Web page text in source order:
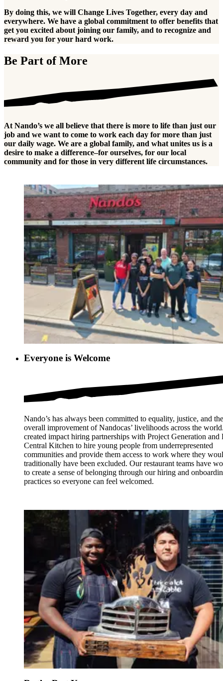
By doing this, we will Change Lives Together, every day and
everywhere. We have a global commitment to offer benefits that
get you excited about joining our family, and to recognize and
reward you for your hard work.
Be Part of More
At Nando’s we all believe that there is more to life than just our
job and we want to come to work each day for more than just
our daily wage. We are a global family, and what unites us is a
desire to make a difference–for ourselves, for our local
community and for those in very different life circumstances.
Everyone is Welcome
Nando’s has always been committed to equality, justice, and the
overall improvement of Nandocas’ livelihoods across the
created impact hiring partnerships with Project Generation and
Central Kitchen to hire young people from underrepresented
communities and provide them access to work where they
traditionally have been excluded. Our restaurant teams have
to create a sense of belonging through our hiring and
practices so everyone can feel welcomed.